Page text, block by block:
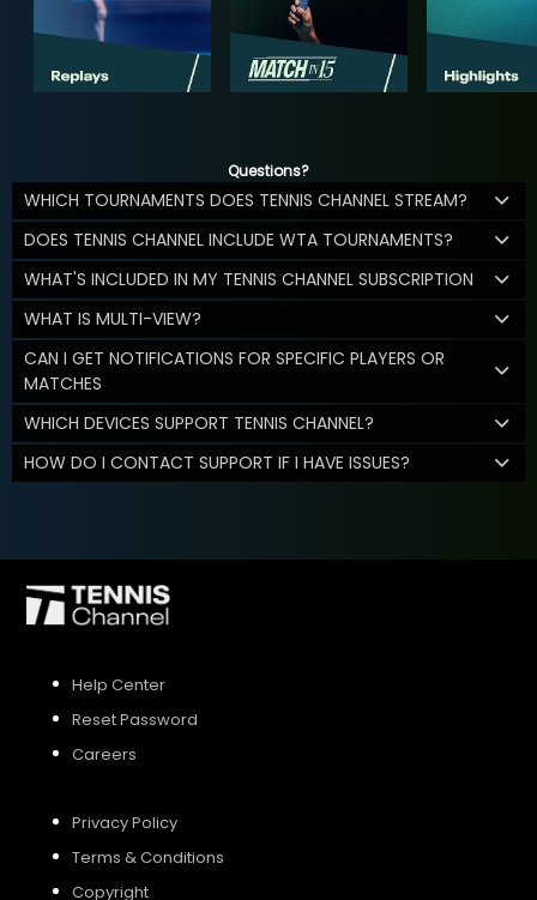
Questions?
WHICH TOURNAMENTS DOES TENNIS CHANNEL STREAM?
DOES TENNIS CHANNEL INCLUDE WTA TOURNAMENTS?
WHAT'S INCLUDED IN MY TENNIS CHANNEL SUBSCRIPTION
WHAT IS MULTI-VIEW?
CAN I GET NOTIFICATIONS FOR SPECIFIC PLAYERS OR
MATCHES
WHICH DEVICES SUPPORT TENNIS CHANNEL?
HOW DO I CONTACT SUPPORT IF I HAVE ISSUES?
Help Center
Reset Password
Careers
Privacy Policy
Terms & Conditions
Copyright